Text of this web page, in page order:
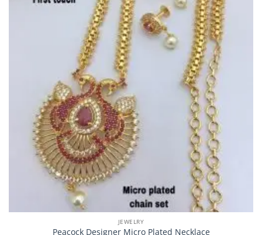
JEWELRY
Peacock Designer Micro Plated Necklace